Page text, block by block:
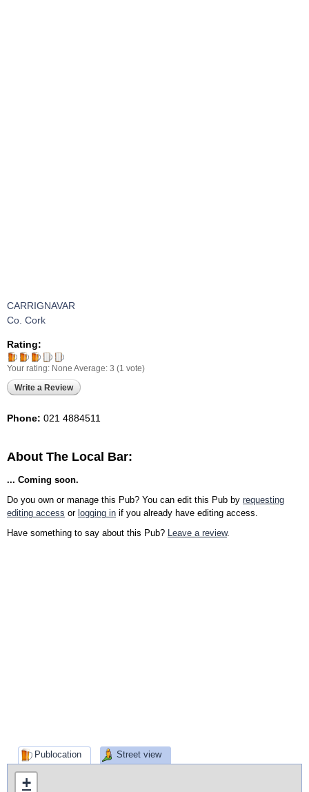
CARRIGNAVAR
Co. Cork
Rating:
Your rating: None Average: 3 (1 vote)
Write a Review
Phone: 021 4884511
About The Local Bar:
... Coming soon.
Do you own or manage this Pub? You can edit this Pub by requesting
editing access or logging in if you already have editing access.
Have something to say about this Pub? Leave a review.
Publocation Street view
+